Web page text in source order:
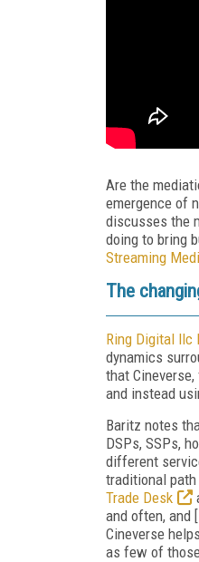
Are the
emergence of
discusses the
doing to bring
Streaming
The
Ring Digital llc
dynamics
that
and instead
Baritz notes
DSPs, SSPs,
different
traditional path
Trade Desk
and often, and
Cineverse
as few of